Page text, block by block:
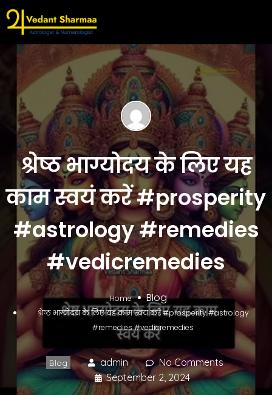
श्रेष्ठ भाग्योदय के लिए यह
काम स्वयं करें #prosperity
#astrology #remedies
#vedicremedies
Home Blog
श्रेष्ठ भाग्योदय के लिए यह काम स्वयं करें #prosperity #astrology
#remedies #vedicremedies
Blog admin
No Comments
September 2, 2024